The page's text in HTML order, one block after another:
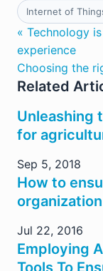
Internet of
« Technology
experience
Choosing the
Related
Unleashing
for
Sep 5, 2018
How to
organization
Jul 22, 2016
Employing
Tools To